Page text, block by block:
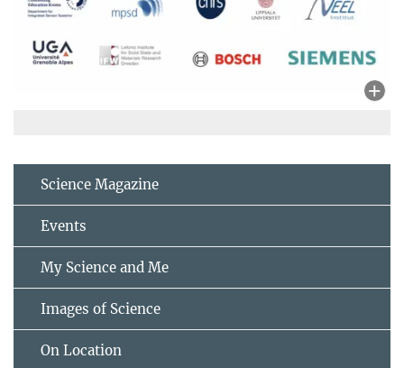
Science Magazine
Events
My Science and Me
Images of Science
On Location